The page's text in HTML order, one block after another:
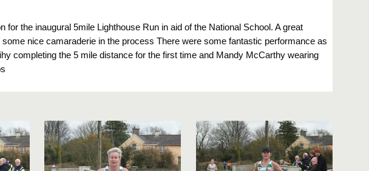
the inaugural 5mile Lighthouse Run in aid of the National School. A great
nice camaraderie in the process There were some fantastic performance as
completing the 5 mile distance for the first time and Mandy McCarthy wearing